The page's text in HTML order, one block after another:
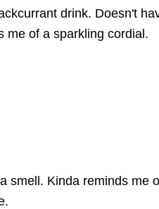
drink. Doesn't
me of a sparkling cordial.
smell. Kinda reminds me